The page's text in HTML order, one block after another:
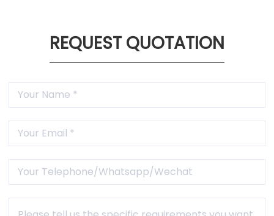
REQUEST QUOTATION